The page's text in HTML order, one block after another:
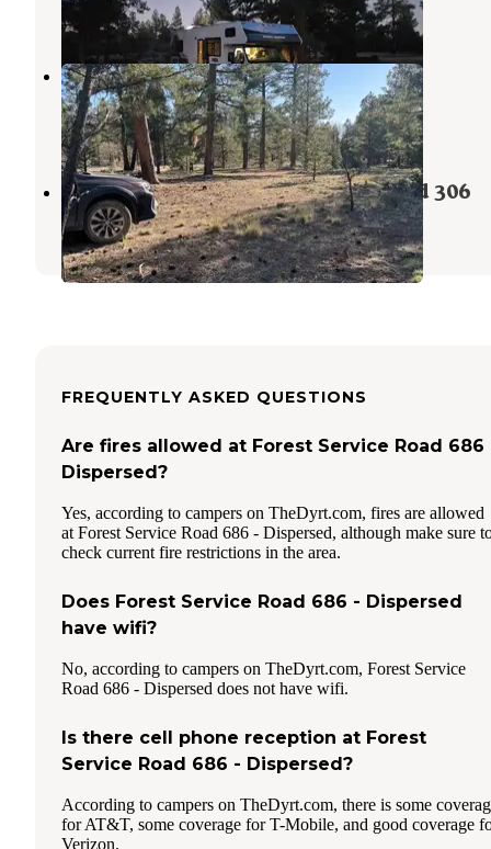
4 Reviews
12 Photos
Forest Road 302
Grand Canyon,Arizona
1 Review
6 Photos
Randall Tank Camp on Forest Road 306
Grand Canyon,Arizona
FREQUENTLY ASKED QUESTIONS
Are fires allowed at Forest Service Road 686
Dispersed?
Yes, according to campers on TheDyrt.com, fires are allowed
at Forest Service Road 686 - Dispersed, although make sure
check current fire restrictions in the area.
Does Forest Service Road 686 - Dispersed
have wifi?
No, according to campers on TheDyrt.com, Forest Service
Road 686 - Dispersed does not have wifi.
Is there cell phone reception at Forest
Service Road 686 - Dispersed?
According to campers on TheDyrt.com, there is some
for AT&T, some coverage for T-Mobile, and good coverage
Verizon.